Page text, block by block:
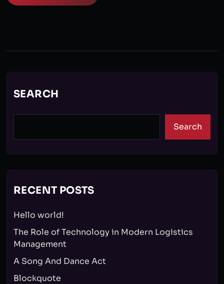
SEARCH
Search
RECENT POSTS
Hello world!
The Role of Technology in Modern Logistics
Management
A Song And Dance Act
Blockquote